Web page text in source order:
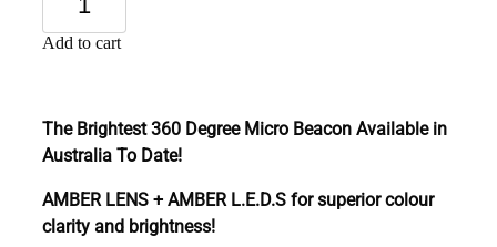
Add to cart
The Brightest 360 Degree Micro Beacon Available in
Australia To Date!
AMBER LENS + AMBER L.E.D.S for superior colour
clarity and brightness!